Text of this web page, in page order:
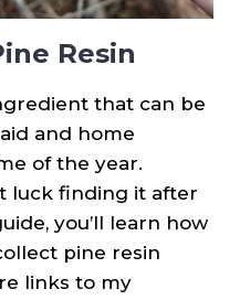
Resin
that can be
and home
of the year.
luck finding it after
you’ll learn how
pine resin
links to my